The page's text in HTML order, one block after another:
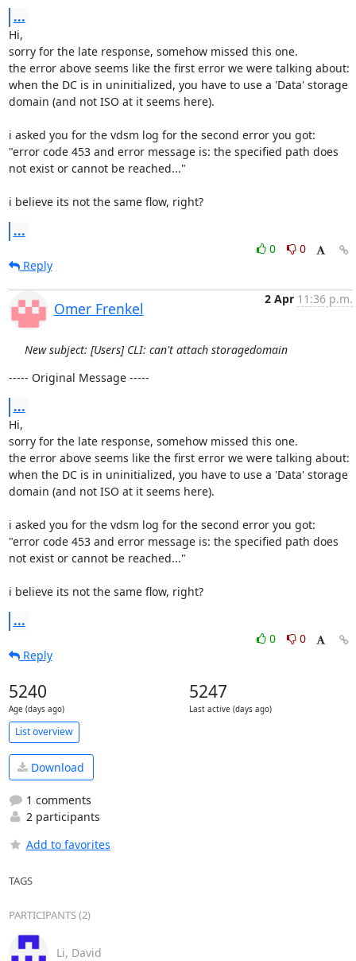
...
Hi,
sorry for the late response, somehow missed this one.
the error above seems like the first error we were talking about:
when the DC is in uninitialized, you have to use a 'Data' storage
domain (and not ISO at it seems here).
i asked you for the vdsm log for the second error you got:
"error code 453 and error message is: the specified path does
not exist or cannot be reached..."
i believe its not the same flow, right?
...
0
0
Reply
Omer Frenkel
2 Apr 11:36 p.m.
New subject: [Users] CLI: can't attach storagedomain
----- Original Message -----
...
Hi,
sorry for the late response, somehow missed this one.
the error above seems like the first error we were talking about:
when the DC is in uninitialized, you have to use a 'Data' storage
domain (and not ISO at it seems here).
i asked you for the vdsm log for the second error you got:
"error code 453 and error message is: the specified path does
not exist or cannot be reached..."
i believe its not the same flow, right?
...
0
0
Reply
5240
Age (days ago)
5247
Last active (days ago)
List overview
Download
1 comments
2 participants
Add to favorites
TAGS
PARTICIPANTS (2)
Li, David